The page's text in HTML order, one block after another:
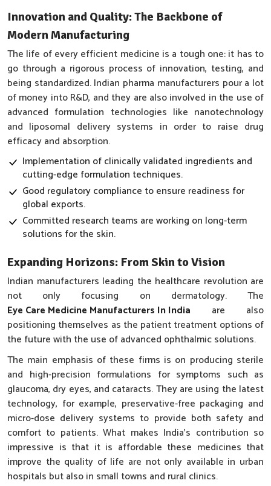
Innovation and Quality: The Backbone of
Modern Manufacturing
The life of every efficient medicine is a tough one: it has to
go through a rigorous process of innovation, testing, and
being standardized. Indian pharma manufacturers pour a lot
of money into R&D, and they are also involved in the use of
advanced formulation technologies like nanotechnology
and liposomal delivery systems in order to raise drug
efficacy and absorption.
Implementation of clinically validated ingredients and
cutting-edge formulation techniques.
Good regulatory compliance to ensure readiness for
global exports.
Committed research teams are working on long-term
solutions for the skin.
Expanding Horizons: From Skin to Vision
Indian manufacturers leading the healthcare revolution are
not only focusing on dermatology. The
Eye Care Medicine Manufacturers In India are also
positioning themselves as the patient treatment options of
the future with the use of advanced ophthalmic solutions.
The main emphasis of these firms is on producing sterile
and high-precision formulations for symptoms such as
glaucoma, dry eyes, and cataracts. They are using the latest
technology, for example, preservative-free packaging and
micro-dose delivery systems to provide both safety and
comfort to patients. What makes India’s contribution so
impressive is that it is affordable these medicines that
improve the quality of life are not only available in urban
hospitals but also in small towns and rural clinics.